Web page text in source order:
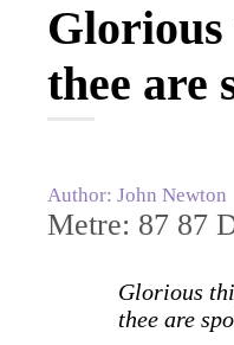
thee are
Author: John Newton
Metre: 87 87
Glorious
thee are